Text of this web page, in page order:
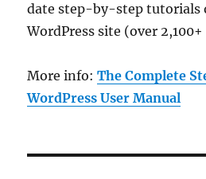
date step-by-step tutorials
WordPress site (over 2,100+
More info:The Complete
WordPress User Manual